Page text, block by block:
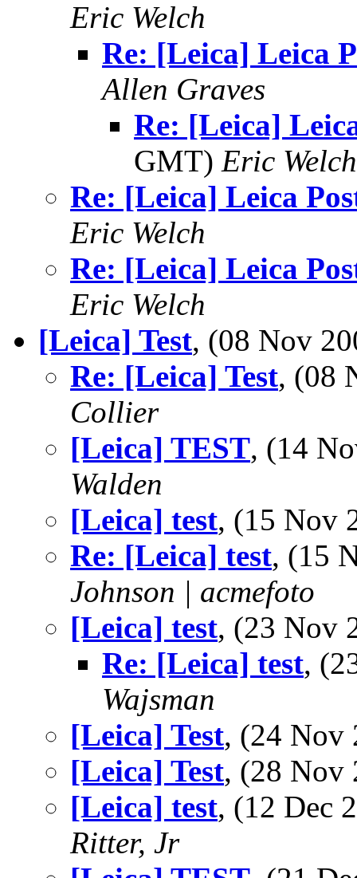
Eric Welch
Re: [Leica] Leica
Allen Graves
Re: [Leica]
GMT) Eric Welch
Re: [Leica] Leica
Eric Welch
Re: [Leica] Leica
Eric Welch
[Leica] Test, (08 Nov
Re: [Leica] Test, (08
Collier
[Leica] TEST, (14
Walden
[Leica] test, (15 Nov
Re: [Leica] test, (15
Johnson | acmefoto
[Leica] test, (23 Nov
Re: [Leica] test,
Wajsman
[Leica] Test, (24
[Leica] Test, (28
[Leica] test, (12 Dec
Ritter, Jr